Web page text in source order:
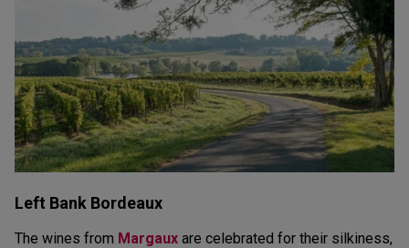
Left Bank Bordeaux
The wines from Margaux are celebrated for their silkiness,